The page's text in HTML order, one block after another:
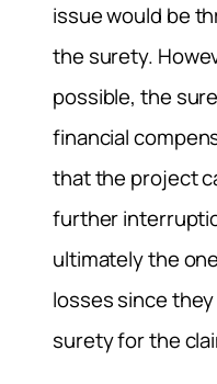
issue would be
the surety.
possible, the
financial
that the project
further
ultimately the
losses since
surety for the